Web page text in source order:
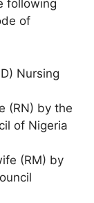
following
of
Nursing
(RN) by the
of Nigeria
(RM) by